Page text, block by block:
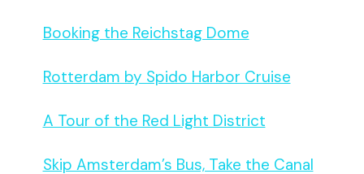
Booking the Reichstag Dome
Rotterdam by Spido Harbor Cruise
A Tour of the Red Light District
Skip Amsterdam’s Bus, Take the Canal